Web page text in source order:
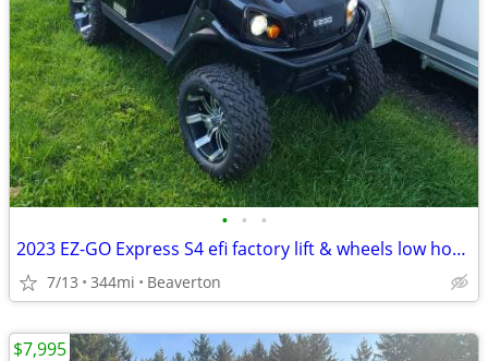
• • •
2023 EZ-GO Express S4 efi factory lift & wheels low hours golf cart
7/13 344mi Beaverton
$7,995